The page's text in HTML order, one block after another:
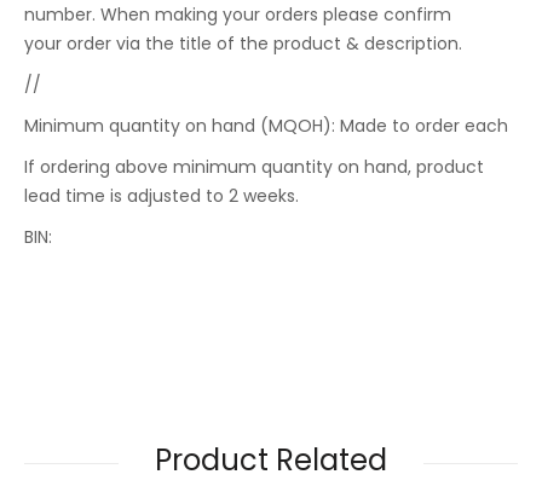
number. When making your orders please confirm
your order via the title of the product & description.
//
Minimum quantity on hand (MQOH): Made to order each
If ordering above minimum quantity on hand, product
lead time is adjusted to 2 weeks.
BIN:
Product Related